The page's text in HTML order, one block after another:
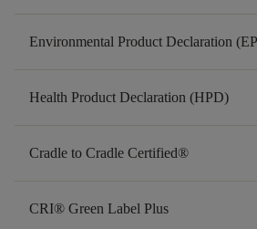
Environmental Product Declaration
Health Product Declaration (HPD)
Cradle to Cradle Certified®
CRI® Green Label Plus